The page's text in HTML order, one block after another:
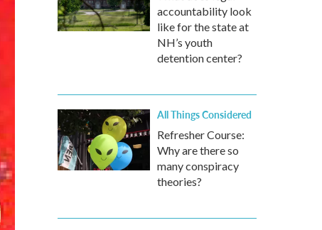
accountability look
like for the state at
NH’s youth
detention center?
All Things Considered
Refresher Course:
Why are there so
many conspiracy
theories?